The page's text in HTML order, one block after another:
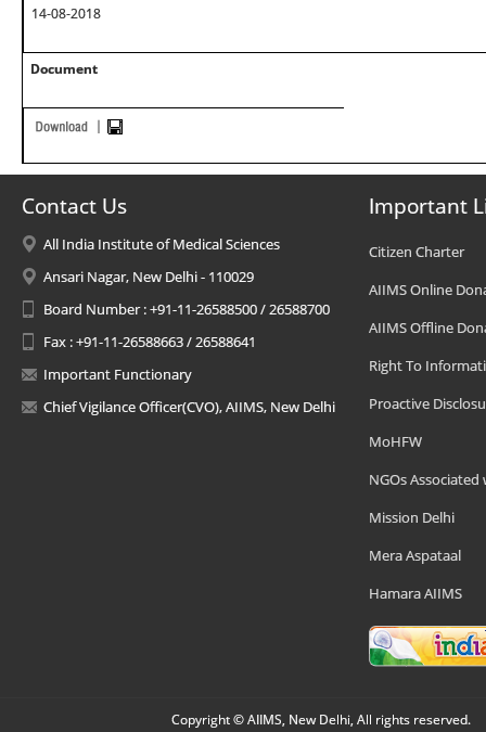
14-08-2018
Document
Contact Us
All India Institute of Medical Sciences
Ansari Nagar, New Delhi - 110029
Board Number : +91-11-26588500 / 26588700
Fax : +91-11-26588663 / 26588641
Important Functionary
Chief Vigilance Officer(CVO), AIIMS, New Delhi
Important
Citizen Charter
AIIMS Online
AIIMS Offline
Right To
Proactive
MoHFW
NGOs Associated
Mission Delhi
Mera Aspataal
Hamara AIIMS
Copyright © AIIMS, New Delhi, All rights reserved.